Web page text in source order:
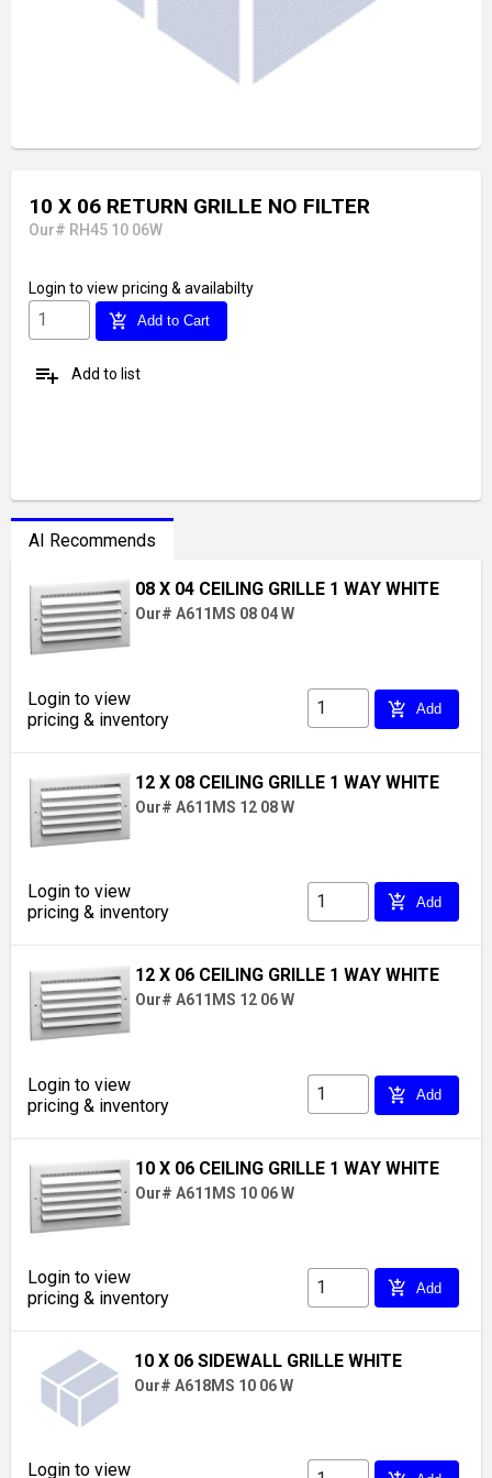
10 X 06 RETURN GRILLE NO FILTER
Our# RH45 10 06W
Login to view pricing & availabilty
add_shopping_cart Add to Cart
playlist_add Add to list
AI Recommends
08 X 04 CEILING GRILLE 1 WAY WHITE
Our# A611MS 08 04 W
Login to view
pricing & inventory
add_shopping_cart Add
12 X 08 CEILING GRILLE 1 WAY WHITE
Our# A611MS 12 08 W
Login to view
pricing & inventory
add_shopping_cart Add
12 X 06 CEILING GRILLE 1 WAY WHITE
Our# A611MS 12 06 W
Login to view
pricing & inventory
add_shopping_cart Add
10 X 06 CEILING GRILLE 1 WAY WHITE
Our# A611MS 10 06 W
Login to view
pricing & inventory
add_shopping_cart Add
10 X 06 SIDEWALL GRILLE WHITE
Our# A618MS 10 06 W
Login to view